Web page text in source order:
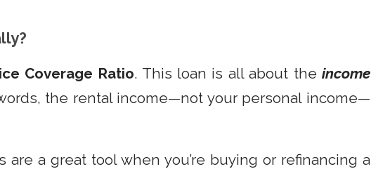
Coverage Ratio. This loan is all about theincome
the rental income—not your personal income—
are a great tool when you’re buying or refinancing a